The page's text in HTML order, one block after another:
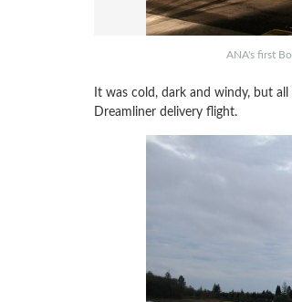
ANA's first
It was cold, dark and windy, but
Dreamliner delivery flight.